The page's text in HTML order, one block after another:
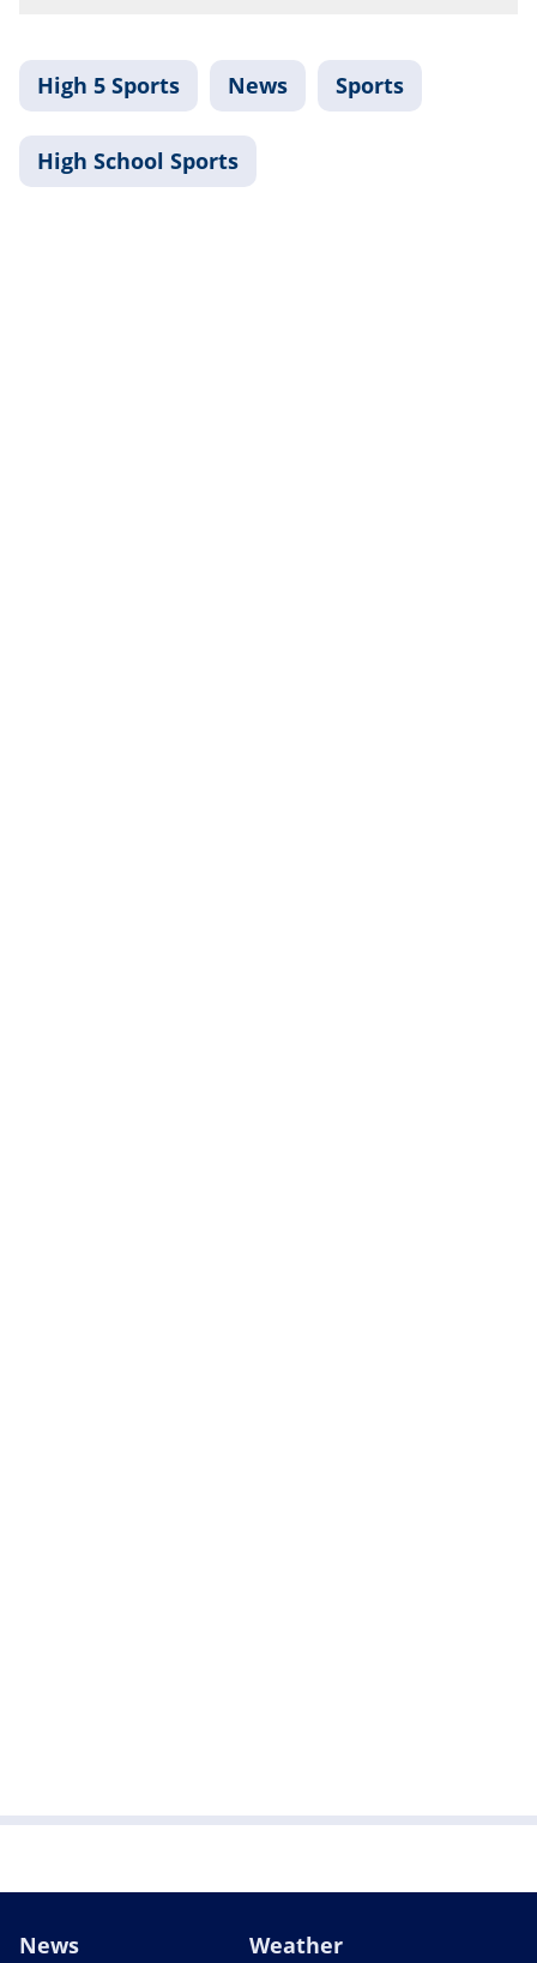
High 5 Sports News Sports
High School Sports
News Weather